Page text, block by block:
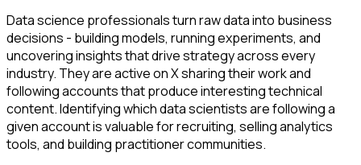
Data science professionals turn raw data into business
decisions - building models, running experiments, and
uncovering insights that drive strategy across every
industry. They are active on X sharing their work and
following accounts that produce interesting technical
content. Identifying which data scientists are following a
given account is valuable for recruiting, selling analytics
tools, and building practitioner communities.